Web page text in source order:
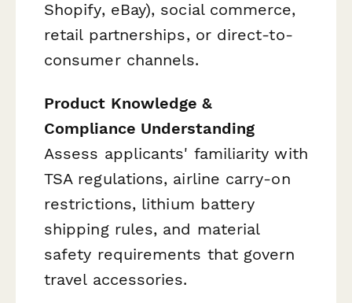
Shopify, eBay), social commerce,
retail partnerships, or direct-to-
consumer channels.
Product Knowledge &
Compliance Understanding
Assess applicants' familiarity with
TSA regulations, airline carry-on
restrictions, lithium battery
shipping rules, and material
safety requirements that govern
travel accessories.